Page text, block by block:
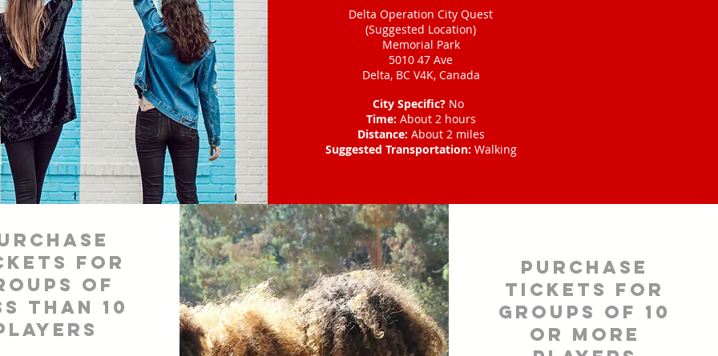
Delta Operation City Quest
(Suggested Location)
Memorial Park
5010 47 Ave
Delta, BC V4K, Canada
City Specific? No
Time: About 2 hours
Distance: About 2 miles
Suggested Transportation: Walking
for
of
than 10
Purchase
Tickets for
Groups of 10
or more